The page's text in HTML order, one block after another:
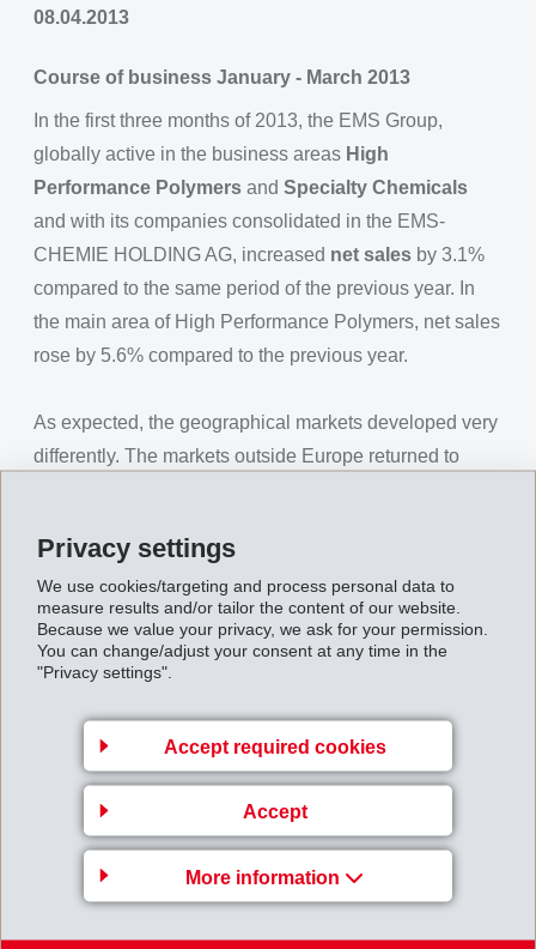
Privacy settings
We use cookies/targeting and process personal data to
measure results and/or tailor the content of our website.
Because we value your privacy, we ask for your permission.
You can change/adjust your consent at any time in the
"Privacy settings".
Accept required cookies
Accept
More information
08.04.2013
Course of business January - March 2013
In the first three months of 2013, the EMS Group,
globally active in the business areas High
Performance Polymers and Specialty Chemicals
and with its companies consolidated in the EMS-
CHEMIE HOLDING AG, increased net sales by 3.1%
compared to the same period of the previous year. In
the main area of High Performance Polymers, net sales
rose by 5.6% compared to the previous year.
As expected, the geographical markets developed very
differently. The markets outside Europe returned to
downswing, which had become apparent in 2012,
continued, and industrial volumes remained
significantly below those of the previous year.
providing innovative solutions as well as weight and
cost reductions to customers, EMS strengthened its
global market positions. Net sales increased by 12% in
Asia and by 8% in North America compared to the
previous year. In Europe though, sales remained